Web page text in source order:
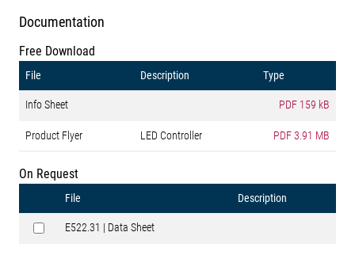
Documentation
Free Download
File Description Type
Info Sheet PDF 159 kB
Product Flyer LED Controller PDF3.91 MB
On Request
File Description
E522.31 | Data Sheet